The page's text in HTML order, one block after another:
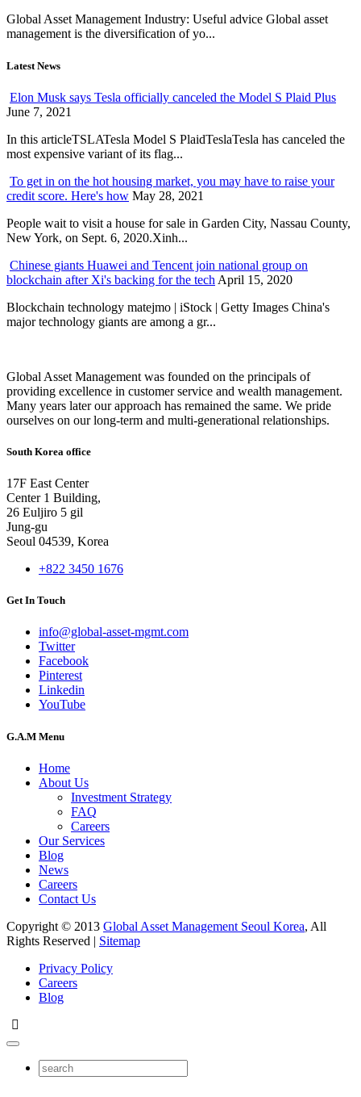
Global Asset Management Industry: Useful advice Global asset
management is the diversification of yo...
Latest News
Elon Musk says Tesla officially canceled the Model S Plaid Plus
June 7, 2021
In this articleTSLATesla Model S PlaidTeslaTesla has canceled the
most expensive variant of its flag...
To get in on the hot housing market, you may have to raise your
credit score. Here's how May 28, 2021
People wait to visit a house for sale in Garden City, Nassau County,
New York, on Sept. 6, 2020.Xinh...
Chinese giants Huawei and Tencent join national group on
blockchain after Xi's backing for the tech April 15, 2020
Blockchain technology matejmo | iStock | Getty Images China's
major technology giants are among a gr...
Global Asset Management was founded on the principals of
providing excellence in customer service and wealth management.
Many years later our approach has remained the same. We pride
ourselves on our long-term and multi-generational relationships.
South Korea office
17F East Center
Center 1 Building,
26 Euljiro 5 gil
Jung-gu
Seoul 04539, Korea
+822 3450 1676
Get In Touch
info@global-asset-mgmt.com
Twitter
Facebook
Pinterest
Linkedin
YouTube
G.A.M Menu
Home
About Us
Investment Strategy
FAQ
Careers
Our Services
Blog
News
Careers
Contact Us
Copyright © 2013 Global Asset Management Seoul Korea, All
Rights Reserved | Sitemap
Privacy Policy
Careers
Blog